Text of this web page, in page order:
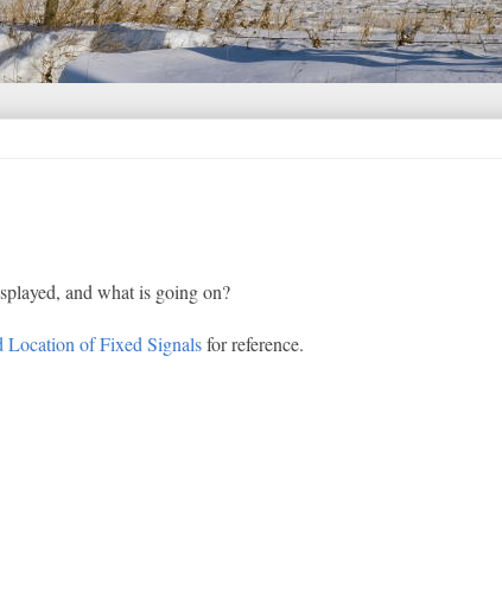
and what is going on?
Location of Fixed Signalsfor reference.